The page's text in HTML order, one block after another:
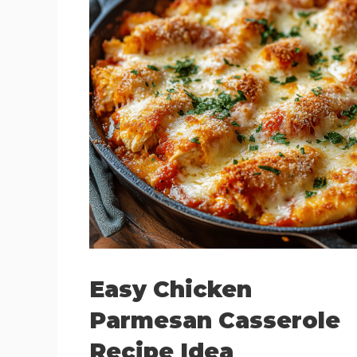
Easy Chicken
Parmesan Casserole
Recipe Idea